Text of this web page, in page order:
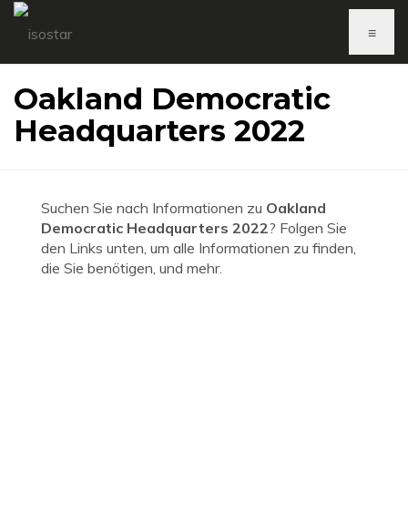
≡
Oakland Democratic
Headquarters 2022
Suchen Sie nach Informationen zu Oakland
Democratic Headquarters 2022? Folgen Sie
den Links unten, um alle Informationen zu finden,
die Sie benötigen, und mehr.